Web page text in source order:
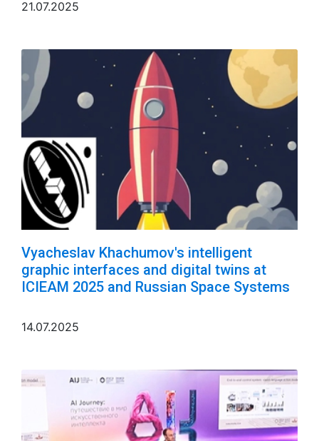
21.07.2025
Vyacheslav Khachumov's intelligent
graphic interfaces and digital twins at
ICIEAM 2025 and Russian Space Systems
14.07.2025